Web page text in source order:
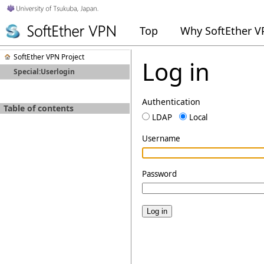
Top Why SoftEther
SoftEther VPN Project
Special:Userlogin
Table of contents
Log in
Authentication
LDAP
Local
Username
Password
Log in